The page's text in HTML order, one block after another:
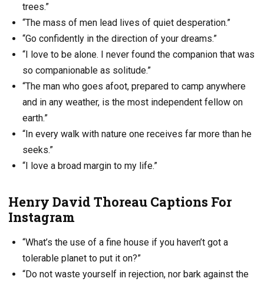
trees.”
“The mass of men lead lives of quiet desperation.”
“Go confidently in the direction of your dreams.”
“I love to be alone. I never found the companion that was
so companionable as solitude.”
“The man who goes afoot, prepared to camp anywhere
and in any weather, is the most independent fellow on
earth.”
“In every walk with nature one receives far more than he
seeks.”
“I love a broad margin to my life.”
Henry David Thoreau Captions For
Instagram
“What’s the use of a fine house if you haven’t got a
tolerable planet to put it on?”
“Do not waste yourself in rejection, nor bark against the